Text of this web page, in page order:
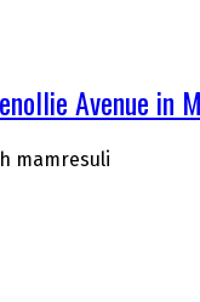
Avenue in
mamresuli